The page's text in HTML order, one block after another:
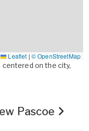
Leaflet | © OpenStreetMap
centered on the city,
Pascoe